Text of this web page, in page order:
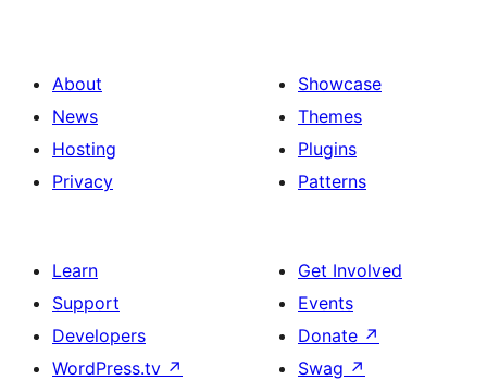
About
News
Hosting
Privacy
Showcase
Themes
Plugins
Patterns
Learn
Support
Developers
WordPress.tv ↗
Get Involved
Events
Donate ↗
Swag ↗